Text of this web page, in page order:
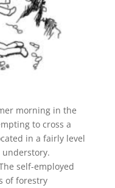
morning in the
to cross a
in a fairly level
self-employed
of forestry